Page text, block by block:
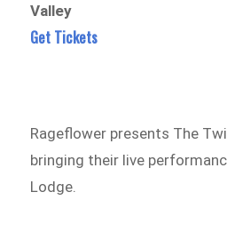
Valley
Get Tickets
Rageflower presents The
bringing their live
Lodge.